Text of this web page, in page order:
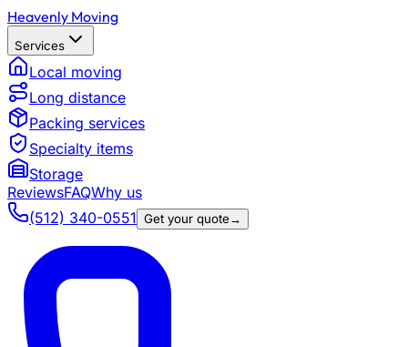
Heavenly Moving
Services
Local moving
Long distance
Packing services
Specialty items
Storage
ReviewsFAQWhy us
(512) 340-0551 Get your quote→